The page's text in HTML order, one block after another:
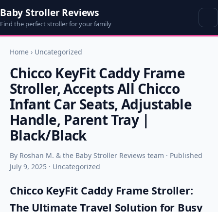
Baby Stroller Reviews
Find the perfect stroller for your family
Home › Uncategorized
Chicco KeyFit Caddy Frame
Stroller, Accepts All Chicco
Infant Car Seats, Adjustable
Handle, Parent Tray |
Black/Black
By Roshan M. & the Baby Stroller Reviews team · Published
July 9, 2025 · Uncategorized
Chicco KeyFit Caddy Frame Stroller:
The Ultimate Travel Solution for Busy